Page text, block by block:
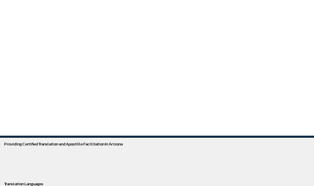
Providing Certified Translation and Apostille Facilitation In Arizona
Translation Languages